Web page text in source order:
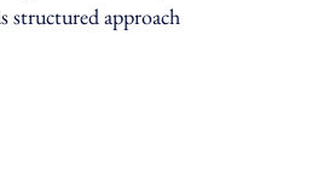
structured approach